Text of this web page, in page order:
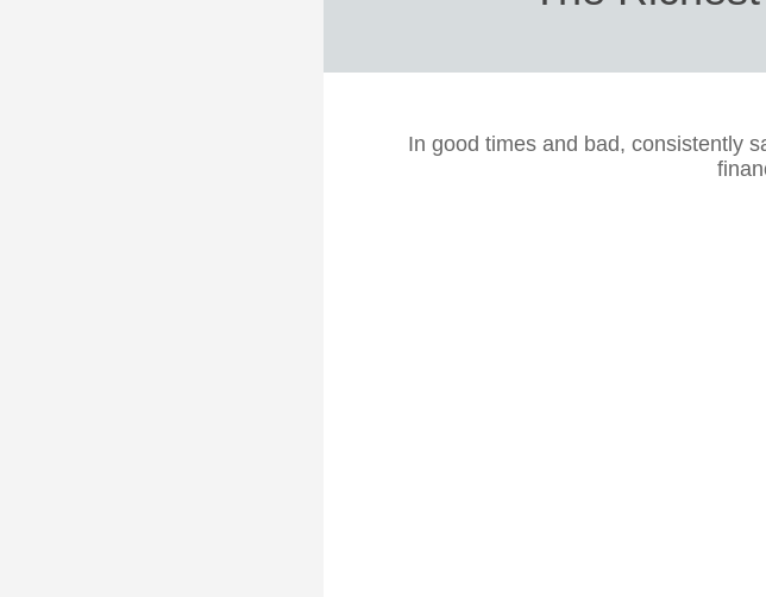
In good times and bad, consistently